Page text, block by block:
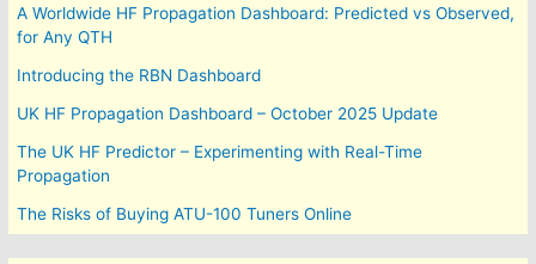
A Worldwide HF Propagation Dashboard: Predicted vs Observed,
for Any QTH
Introducing the RBN Dashboard
UK HF Propagation Dashboard – October 2025 Update
The UK HF Predictor – Experimenting with Real-Time
Propagation
The Risks of Buying ATU-100 Tuners Online